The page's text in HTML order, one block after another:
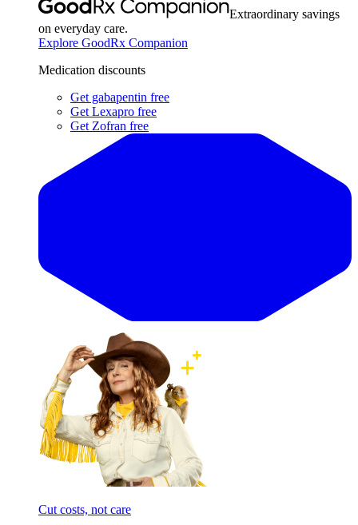
Extraordinary savings
on everyday care.
Explore GoodRx Companion
Medication discounts
Get gabapentin free
Get Lexapro free
Get Zofran free
Cut costs, not care